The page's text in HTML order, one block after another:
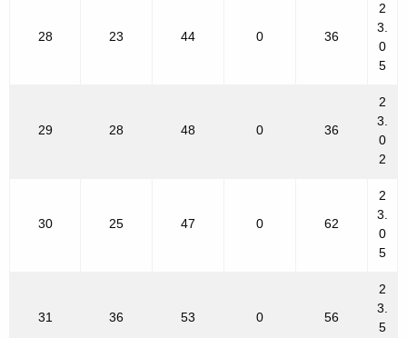
28 23 44 0 36
2
3.
0
5
29 28 48 0 36
2
3.
0
2
30 25 47 0 62
2
3.
0
5
31 36 53 0 56
2
3.
5